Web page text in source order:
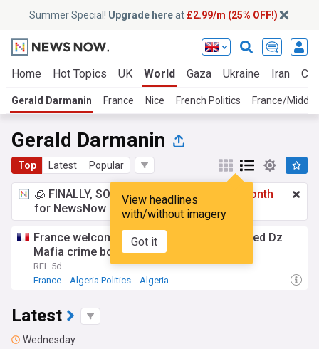
Summer Special! Upgrade hereat £2.99/m (25% OFF!)
Home Hot Topics UK World Gaza Ukraine Iran
Gerald Darmanin France Nice French Politics France/Middle
Gerald Darmanin
Top Latest Popular
View headlines
with/without imagery
Got it
🧊 FINALLY, SOMETHING COOL!
£2.99 a month
for NewsNow Essentials.Upgrade here
France welcomes Algeria’s arrest of alleged Dz
Mafia crime boss
RFI 5d
France
Algeria Politics Algeria
Latest
Wednesday